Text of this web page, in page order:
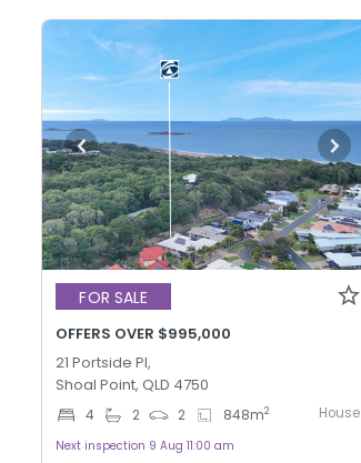
FOR SALE
OFFERS OVER $995,000
21 Portside Pl,
Shoal Point, QLD 4750
4 2 2 848m2 House
Next inspection 9 Aug 11:00 am